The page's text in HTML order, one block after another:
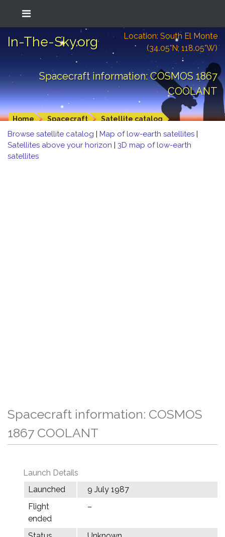
In-The-Sky.org
Location: South El Monte
(34.05°N; 118.05°W)
Spacecraft information: COSMOS 1867
COOLANT
Home Spacecraft Satellite catalog
Browse satellite catalog | Map of low-earth satellites |
Satellites above your horizon | 3D map of low-earth
satellites
Spacecraft information: COSMOS
1867 COOLANT
Launch Details
Launched
9 July 1987
Flight
ended
–